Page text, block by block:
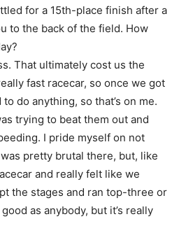
for a 15th-place finish after a
to the back of the field. How
That ultimately cost us the
fast racecar, so once we got
do anything, so that’s on me.
trying to beat them out and
I pride myself on not
pretty brutal there, but, like
and really felt like we
the stages and ran top-three or
as anybody, but it’s really